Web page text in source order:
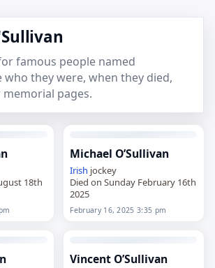
famous people named
who they were, when they died,
pages.
18th
Michael O’Sullivan
Irish jockey
Died on Sunday February 16th
2025
February 16, 2025 3:35 pm
Vincent O’Sullivan